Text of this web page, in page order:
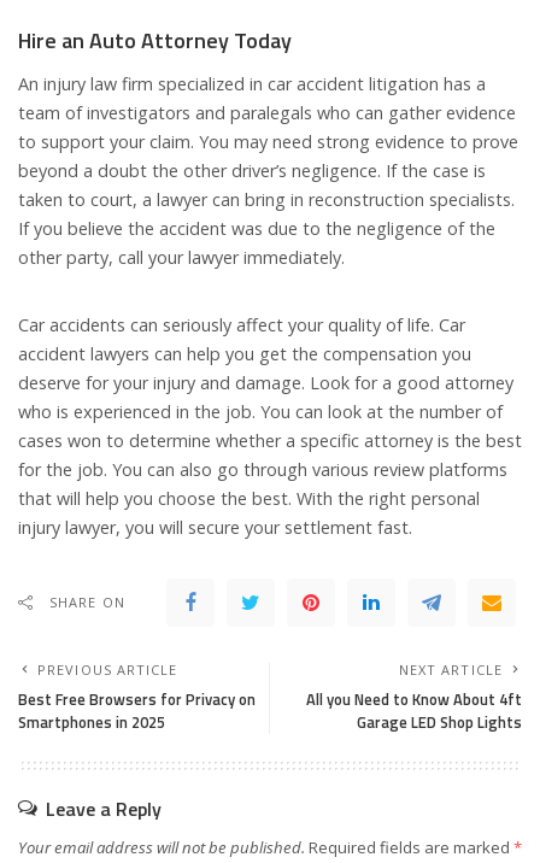
Hire an Auto Attorney Today
An injury law firm specialized in car accident litigation has a
team of investigators and paralegals who can gather evidence
to support your claim. You may need strong evidence to prove
beyond a doubt the other driver’s negligence. If the case is
taken to court, a lawyer can bring in reconstruction specialists.
If you believe the accident was due to the negligence of the
other party, call your lawyer immediately.
Car accidents can seriously affect your quality of life. Car
accident lawyers can help you get the compensation you
deserve for your injury and damage. Look for a good attorney
who is experienced in the job. You can look at the number of
cases won to determine whether a specific attorney is the best
for the job. You can also go through various review platforms
that will help you choose the best. With the right personal
injury lawyer, you will secure your settlement fast.
SHARE ON
PREVIOUS ARTICLE
Best Free Browsers for Privacy on
Smartphones in 2025
NEXT ARTICLE
All you Need to Know About 4ft
Garage LED Shop Lights
Leave a Reply
Your email address will not be published. Required fields are marked *